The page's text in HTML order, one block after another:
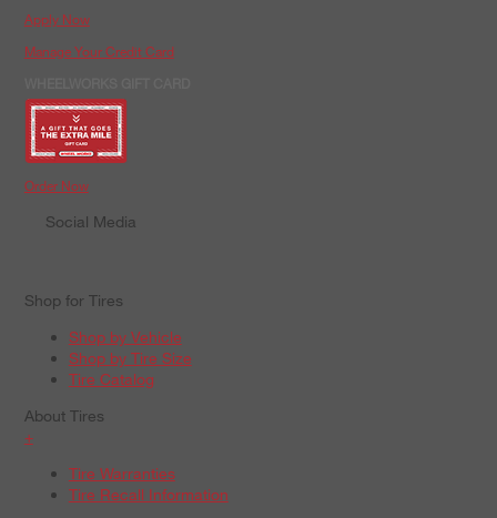
Apply Now
Manage Your Credit Card
Order Now
Social Media
Shop for Tires
Shop by Vehicle
Shop by Tire Size
Tire Catalog
About Tires
+
Tire Warranties
Tire Recall Information